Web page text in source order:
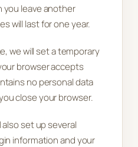
you leave another
will last for one year.
we will set a temporary
browser accepts
no personal data
close your browser.
set up several
information and your